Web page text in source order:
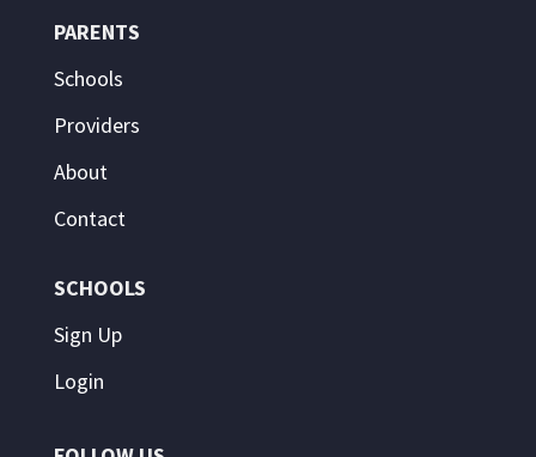
PARENTS
Schools
Providers
About
Contact
SCHOOLS
Sign Up
Login